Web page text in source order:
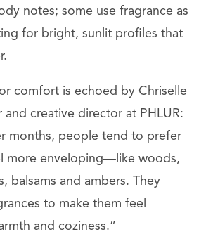
notes; some use fragrance as
for bright, sunlit profiles that
comfort is echoed by Chriselle
and creative director at PHLUR:
months, people tend to prefer
more enveloping—like woods,
balsams and ambers. They
to make them feel
and coziness.”